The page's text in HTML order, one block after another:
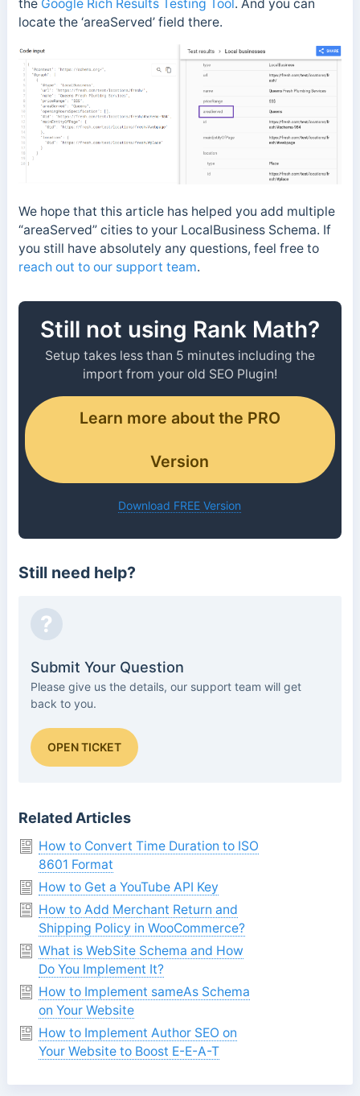
the Google Rich Results Testing Tool . And you can
locate the ‘areaServed’ field there.
We hope that this article has helped you add multiple
“areaServed” cities to your LocalBusiness Schema. If
you still have absolutely any questions, feel free to
reach out to our support team.
Still not using Rank Math?
Setup takes less than 5 minutes including the
import from your old SEO Plugin!
Learn more about the PRO
Version
Download FREE Version
Still need help?
?
Submit Your Question
Please give us the details, our support team will get
back to you.
OPEN TICKET
Related Articles
How to Convert Time Duration to ISO
8601 Format
How to Get a YouTube API Key
How to Add Merchant Return and
Shipping Policy in WooCommerce?
What is WebSite Schema and How
Do You Implement It?
How to Implement sameAs Schema
on Your Website
How to Implement Author SEO on
Your Website to Boost E-E-A-T